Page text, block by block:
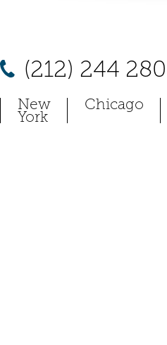
(212) 244
New
York
Chicago